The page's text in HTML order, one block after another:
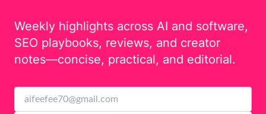
Weekly highlights across AI and software,
SEO playbooks, reviews, and creator
notes—concise, practical, and editorial.